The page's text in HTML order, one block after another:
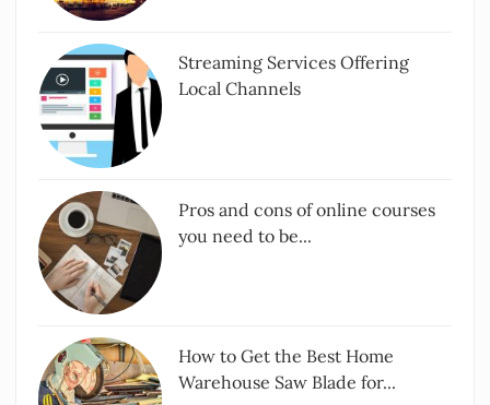
Streaming Services Offering
Local Channels
Pros and cons of online courses
you need to be...
How to Get the Best Home
Warehouse Saw Blade for...